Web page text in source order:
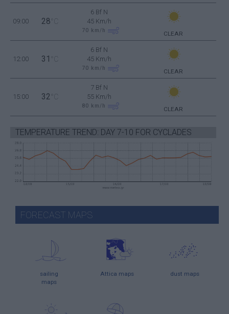
09:00 28 °C
6 Bf N
45 Km/h
70 km/h CLEAR
12:00 31 °C
6 Bf N
45 Km/h
70 km/h CLEAR
15:00 32 °C
7 Bf N
55 Km/h
80 km/h CLEAR
TEMPERATURE TREND: DAY 7-10 FOR CYCLADES
FORECAST MAPS
sailing
maps
Attica maps dust maps